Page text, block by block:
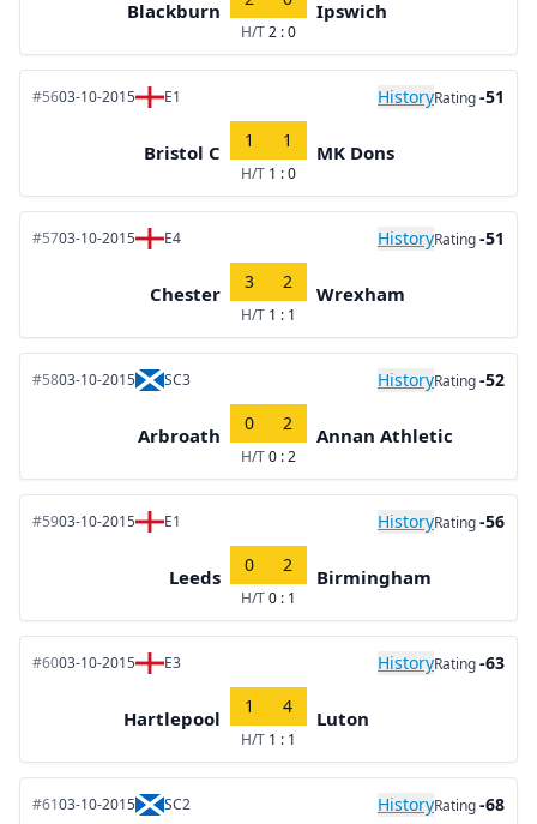
Blackburn
H/T2 : 0
Ipswich
#5603-10-2015 E1 HistoryRating-51
Bristol C
1 1
H/T 1 : 0
MK Dons
#5703-10-2015 E4 HistoryRating-51
Chester
3 2
H/T 1 : 1
Wrexham
#5803-10-2015 SC3 HistoryRating-52
Arbroath
0 2
H/T0 : 2
Annan Athletic
#5903-10-2015 E1 HistoryRating-56
Leeds
0 2
H/T0 : 1
Birmingham
#6003-10-2015 E3 HistoryRating-63
Hartlepool
1 4
H/T 1 : 1
Luton
#6103-10-2015 SC2 HistoryRating-68